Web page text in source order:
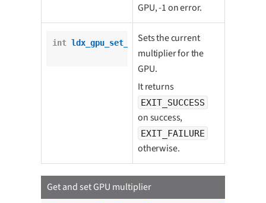
GPU, -1 on error.
int ldx_gpu_set_multiplier(
int multiplier);
Sets the current
multiplier for the
GPU.
It returns
EXIT_SUCCESS
on success,
EXIT_FAILURE
otherwise.
Get and set GPU multiplier